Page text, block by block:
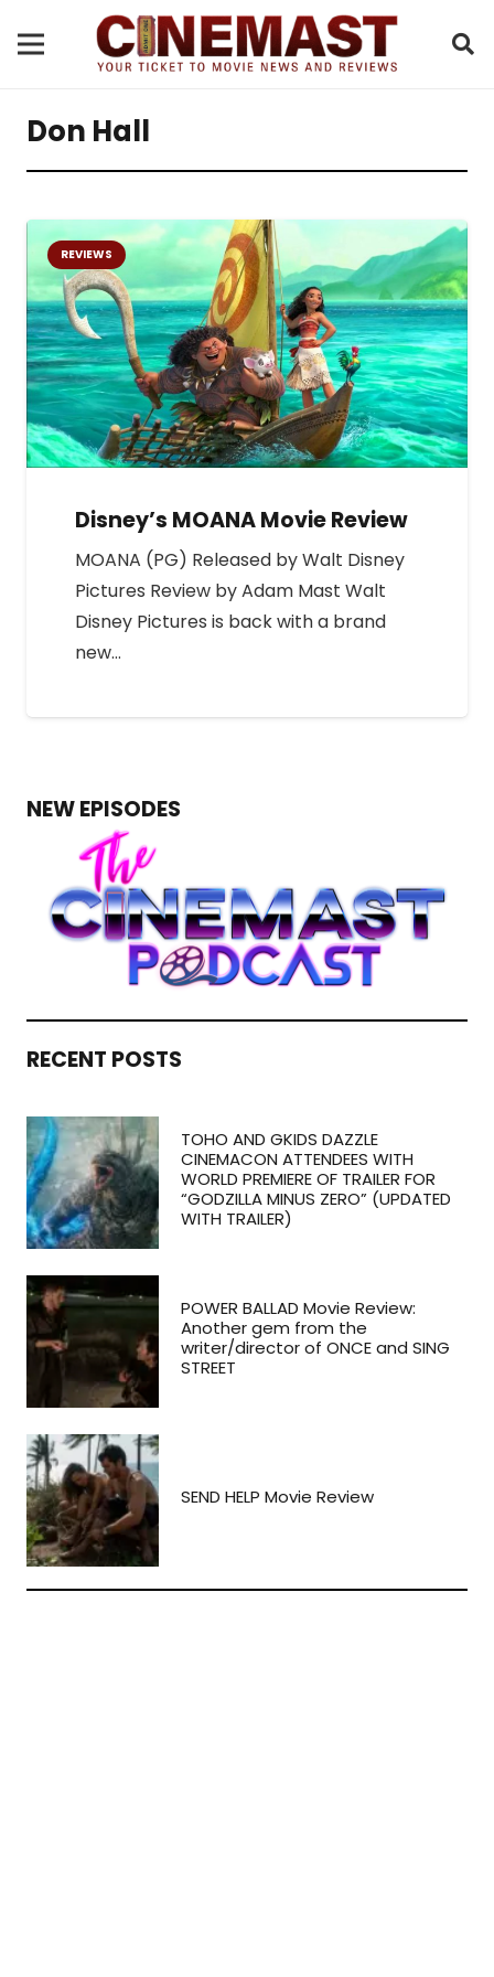
Don Hall
REVIEWS
Disney’s MOANA Movie Review
MOANA (PG) Released by Walt Disney
Pictures Review by Adam Mast Walt
Disney Pictures is back with a brand
new…
NEW EPISODES
RECENT POSTS
TOHO AND GKIDS DAZZLE
CINEMACON ATTENDEES WITH
WORLD PREMIERE OF TRAILER FOR
“GODZILLA MINUS ZERO” (UPDATED
WITH TRAILER)
POWER BALLAD Movie Review:
Another gem from the
writer/director of ONCE and SING
STREET
SEND HELP Movie Review